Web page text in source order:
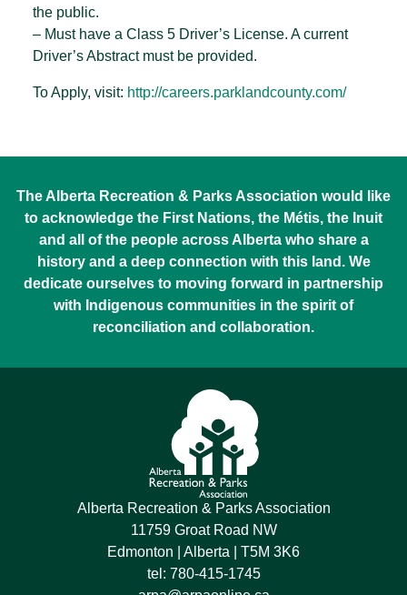
the public.
– Must have a Class 5 Driver’s License. A current
Driver’s Abstract must be provided.
To Apply, visit: http://careers.parklandcounty.com/
The Alberta Recreation & Parks Association would like
to acknowledge the First Nations, the Métis, the Inuit
and all of the people across Alberta who share a
history and a deep connection with this land. We
dedicate ourselves to moving forward in partnership
with Indigenous communities in the spirit of
reconciliation and collaboration.
Alberta Recreation & Parks Association
11759 Groat Road NW
Edmonton | Alberta | T5M 3K6
tel: 780-415-1745